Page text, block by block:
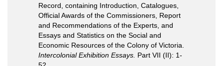
Record, containing Introduction, Catalogues,
Official Awards of the Commissioners, Report
and Recommendations of the Experts, and
Essays and Statistics on the Social and
Economic Resources of the Colony of Victoria.
Intercolonial Exhibition Essays. Part VII (II): 1-